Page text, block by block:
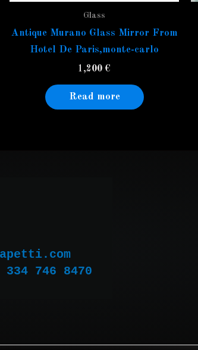
Glass
Antique Murano Glass Mirror From
Hotel De Paris,monte-carlo
1,200 €
Read more
334 746 8470